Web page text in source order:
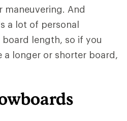
maneuvering. And
a lot of personal
length, so if you
a longer or shorter board,